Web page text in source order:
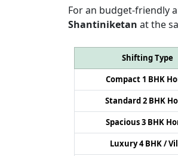
For an budget-friendly
Shantiniketan at the
Shifting Type
Compact 1 BHK
Standard 2 BHK
Spacious 3 BHK
Luxury 4 BHK /